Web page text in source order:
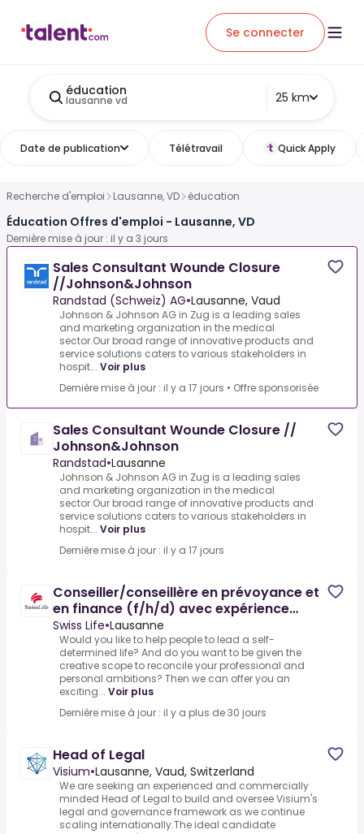
Se connecter
éducation
lausanne vd 25 km
Date de publication Télétravail Quick Apply
Recherche d'emploi Lausanne, VD éducation
Éducation Offres d'emploi - Lausanne, VD
Dernière mise à jour : il y a 3 jours
Sales Consultant Wounde Closure
//Johnson&Johnson
Randstad (Schweiz) AG•Lausanne, Vaud
Johnson & Johnson AG in Zug is a leading sales
and marketing organization in the medical
sector.Our broad range of innovative products and
service solutions caters to various stakeholders in
hospit... Voir plus
Dernière mise à jour : il y a 17 jours • Offre sponsorisée
Sales Consultant Wounde Closure //
Johnson&Johnson
Randstad•Lausanne
Johnson & Johnson AG in Zug is a leading sales
and marketing organization in the medical
sector.Our broad range of innovative products and
service solutions caters to various stakeholders in
hospit... Voir plus
Dernière mise à jour : il y a 17 jours
Conseiller/conseillère en prévoyance et
en finance (f/h/d) avec expérience
professionnelle – Agence
Swiss Life•Lausanne
Would you like to help people to lead a self-
determined life? And do you want to be given the
creative scope to reconcile your professional and
personal ambitions? Then we can offer you an
exciting... Voir plus
Dernière mise à jour : il y a plus de 30 jours
Head of Legal
Visium•Lausanne, Vaud, Switzerland
We are seeking an experienced and commercially
minded Head of Legal to build and oversee Visium's
legal and governance framework as we continue
scaling internationally.The ideal candidate